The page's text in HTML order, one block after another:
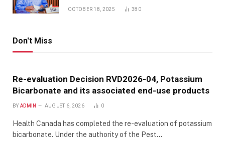
OCTOBER 18, 2025 380
Don't Miss
Re-evaluation Decision RVD2026-04, Potassium
Bicarbonate and its associated end-use products
BY ADMIN AUGUST 6, 2026 0
Health Canada has completed the re-evaluation of potassium
bicarbonate. Under the authority of the Pest…